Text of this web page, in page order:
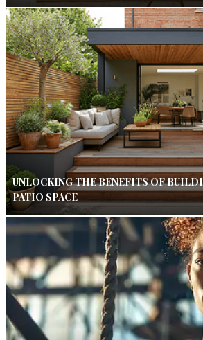
UNLOCKING THE BENEFITS OF
PATIO SPACE